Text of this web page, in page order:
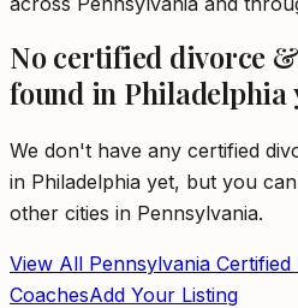
Nocertified divorce
found in Philadelphia
We don't have any certified
in Philadelphia yet, but you
other cities in Pennsylvania.
View All Pennsylvania Certified
CoachesAdd Your Listing